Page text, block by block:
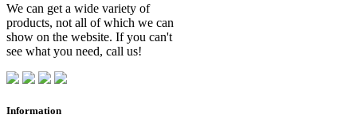
We can get a wide variety of
products, not all of which we can
show on the website. If you can't
see what you need, call us!
Information